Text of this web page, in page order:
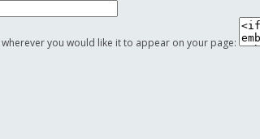
you would like it to appear on your page: